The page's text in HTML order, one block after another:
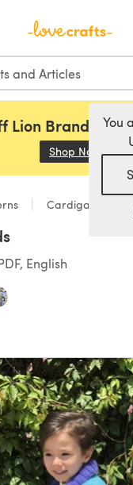
You
Lion Brand,
Shop Now
Cardigans
English